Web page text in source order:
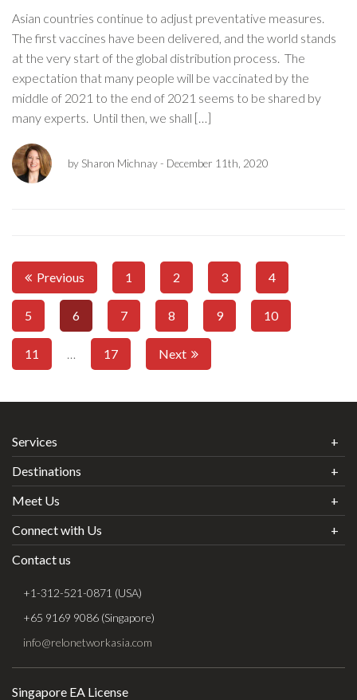
Asian countries continue to adjust preventative measures.
The first vaccines have been delivered, and the world stands
at the very start of the global distribution process. The
expectation that many people will be vaccinated by the
middle of 2021 to the end of 2021 seems to be shared by
many experts. Until then, we shall […]
by Sharon Michnay- December 11th, 2020
Previous 1 2 3 4
5 6 7 8 9 10
11 … 17 Next
Services
Destinations
Meet Us
Connect with Us
Contact us
+1-312-521-0871 (USA)
+65 9169 9086 (Singapore)
info@relonetworkasia.com
Singapore EA License